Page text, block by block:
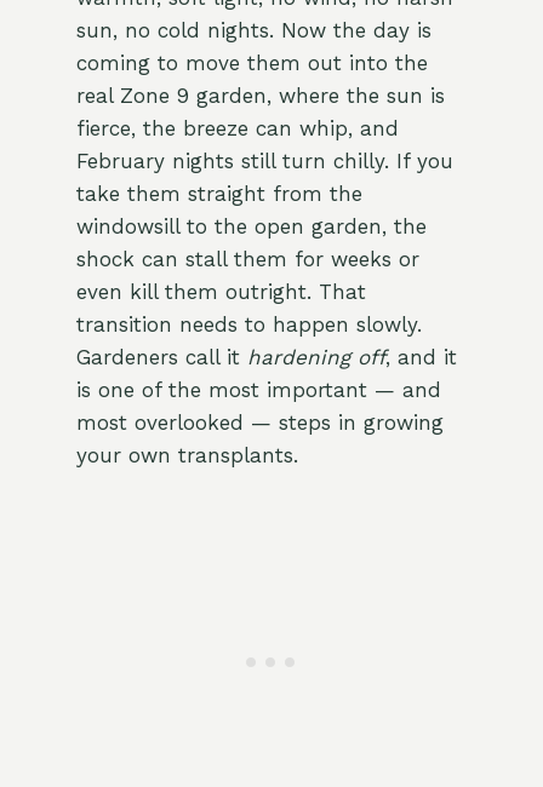
sun, no cold nights. Now the day is
coming to move them out into the
real Zone 9 garden, where the sun is
fierce, the breeze can whip, and
February nights still turn chilly. If you
take them straight from the
windowsill to the open garden, the
shock can stall them for weeks or
even kill them outright. That
transition needs to happen slowly.
Gardeners call it hardening off, and it
is one of the most important — and
most overlooked — steps in growing
your own transplants.